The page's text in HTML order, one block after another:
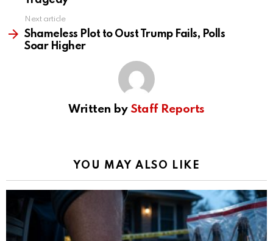
Next article
Shameless Plot to Oust Trump Fails, Polls
Soar Higher
Written by Staff Reports
YOU MAY ALSO LIKE